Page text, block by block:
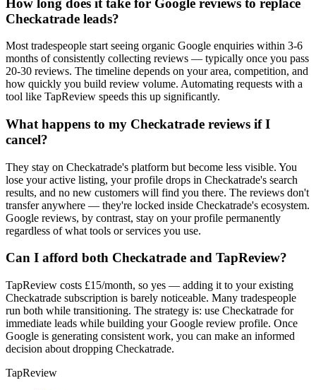
Checkatrade leads?
Most tradespeople start seeing organic Google enquiries within 3-6
months of consistently collecting reviews — typically once you pass
20-30 reviews. The timeline depends on your area, competition, and
how quickly you build review volume. Automating requests with a
tool like TapReview speeds this up significantly.
What happens to my Checkatrade reviews if I
cancel?
They stay on Checkatrade's platform but become less visible. You
lose your active listing, your profile drops in Checkatrade's search
results, and no new customers will find you there. The reviews don't
transfer anywhere — they're locked inside Checkatrade's ecosystem.
Google reviews, by contrast, stay on your profile permanently
regardless of what tools or services you use.
Can I afford both Checkatrade and TapReview?
TapReview costs £15/month, so yes — adding it to your existing
Checkatrade subscription is barely noticeable. Many tradespeople
run both while transitioning. The strategy is: use Checkatrade for
immediate leads while building your Google review profile. Once
Google is generating consistent work, you can make an informed
decision about dropping Checkatrade.
TapReview